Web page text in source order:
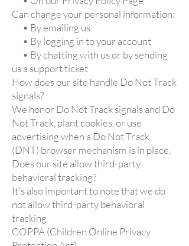
Can change your personal information:
• By emailing us
• By logging in to your account
• By chatting with us or by sending
us a support ticket
How does our site handle Do Not Track
signals?
We honor Do Not Track signals and Do
Not Track, plant cookies, or use
advertising when a Do Not Track
(DNT) browser mechanism is in place.
Does our site allow third-party
behavioral tracking?
It's also important to note that we do
not allow third-party behavioral
tracking
COPPA (Children Online Privacy